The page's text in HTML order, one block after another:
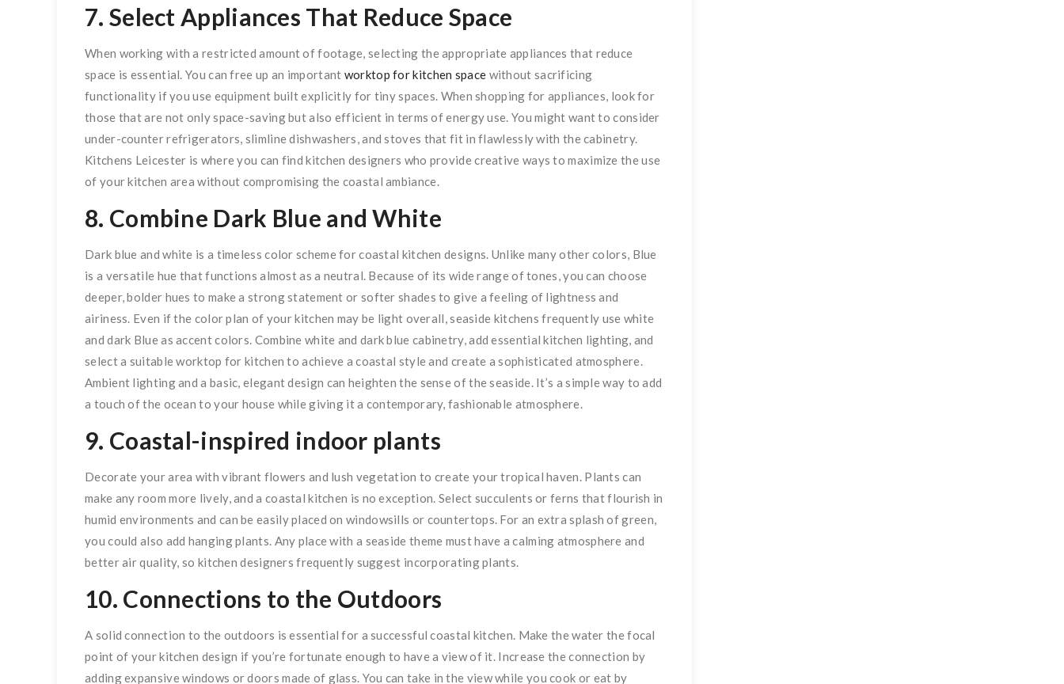
7. Select Appliances That Reduce Space
When working with a restricted amount of footage, selecting the appropriate appliances that reduce
space is essential. You can free up an important worktop for kitchen space without sacrificing
functionality if you use equipment built explicitly for tiny spaces. When shopping for appliances, look for
those that are not only space-saving but also efficient in terms of energy use. You might want to consider
under-counter refrigerators, slimline dishwashers, and stoves that fit in flawlessly with the cabinetry.
Kitchens Leicester is where you can find kitchen designers who provide creative ways to maximize the use
of your kitchen area without compromising the coastal ambiance.
8. Combine Dark Blue and White
Dark blue and white is a timeless color scheme for coastal kitchen designs. Unlike many other colors, Blue
is a versatile hue that functions almost as a neutral. Because of its wide range of tones, you can choose
deeper, bolder hues to make a strong statement or softer shades to give a feeling of lightness and
airiness. Even if the color plan of your kitchen may be light overall, seaside kitchens frequently use white
and dark Blue as accent colors. Combine white and dark blue cabinetry, add essential kitchen lighting, and
select a suitable worktop for kitchen to achieve a coastal style and create a sophisticated atmosphere.
Ambient lighting and a basic, elegant design can heighten the sense of the seaside. It’s a simple way to add
a touch of the ocean to your house while giving it a contemporary, fashionable atmosphere.
9. Coastal-inspired indoor plants
Decorate your area with vibrant flowers and lush vegetation to create your tropical haven. Plants can
make any room more lively, and a coastal kitchen is no exception. Select succulents or ferns that flourish in
humid environments and can be easily placed on windowsills or countertops. For an extra splash of green,
you could also add hanging plants. Any place with a seaside theme must have a calming atmosphere and
better air quality, so kitchen designers frequently suggest incorporating plants.
10. Connections to the Outdoors
A solid connection to the outdoors is essential for a successful coastal kitchen. Make the water the focal
point of your kitchen design if you’re fortunate enough to have a view of it. Increase the connection by
adding expansive windows or doors made of glass. You can take in the view while you cook or eat by